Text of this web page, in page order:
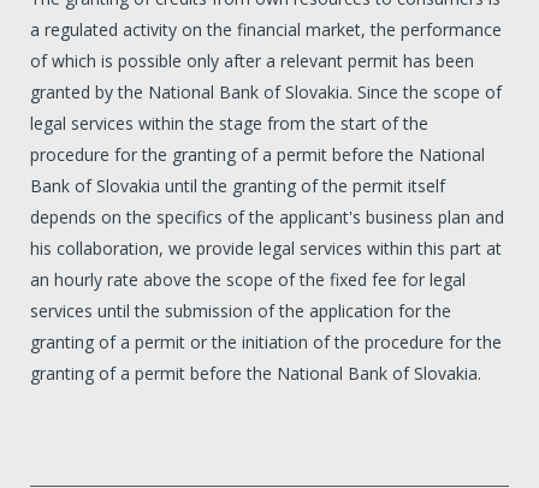
a regulated activity on the financial market, the performance
of which is possible only after a relevant permit has been
granted by the National Bank of Slovakia. Since the scope of
legal services within the stage from the start of the
procedure for the granting of a permit before the National
Bank of Slovakia until the granting of the permit itself
depends on the specifics of the applicant's business plan and
his collaboration, we provide legal services within this part at
an hourly rate above the scope of the fixed fee for legal
services until the submission of the application for the
granting of a permit or the initiation of the procedure for the
granting of a permit before the National Bank of Slovakia.